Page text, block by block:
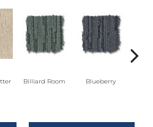
Billiard Room Blueberry